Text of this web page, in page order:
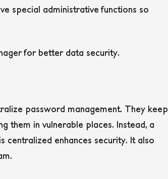
special administrative functions so
for better data security.
password management. They keep
them in vulnerable places. Instead, a
centralized enhances security. It also